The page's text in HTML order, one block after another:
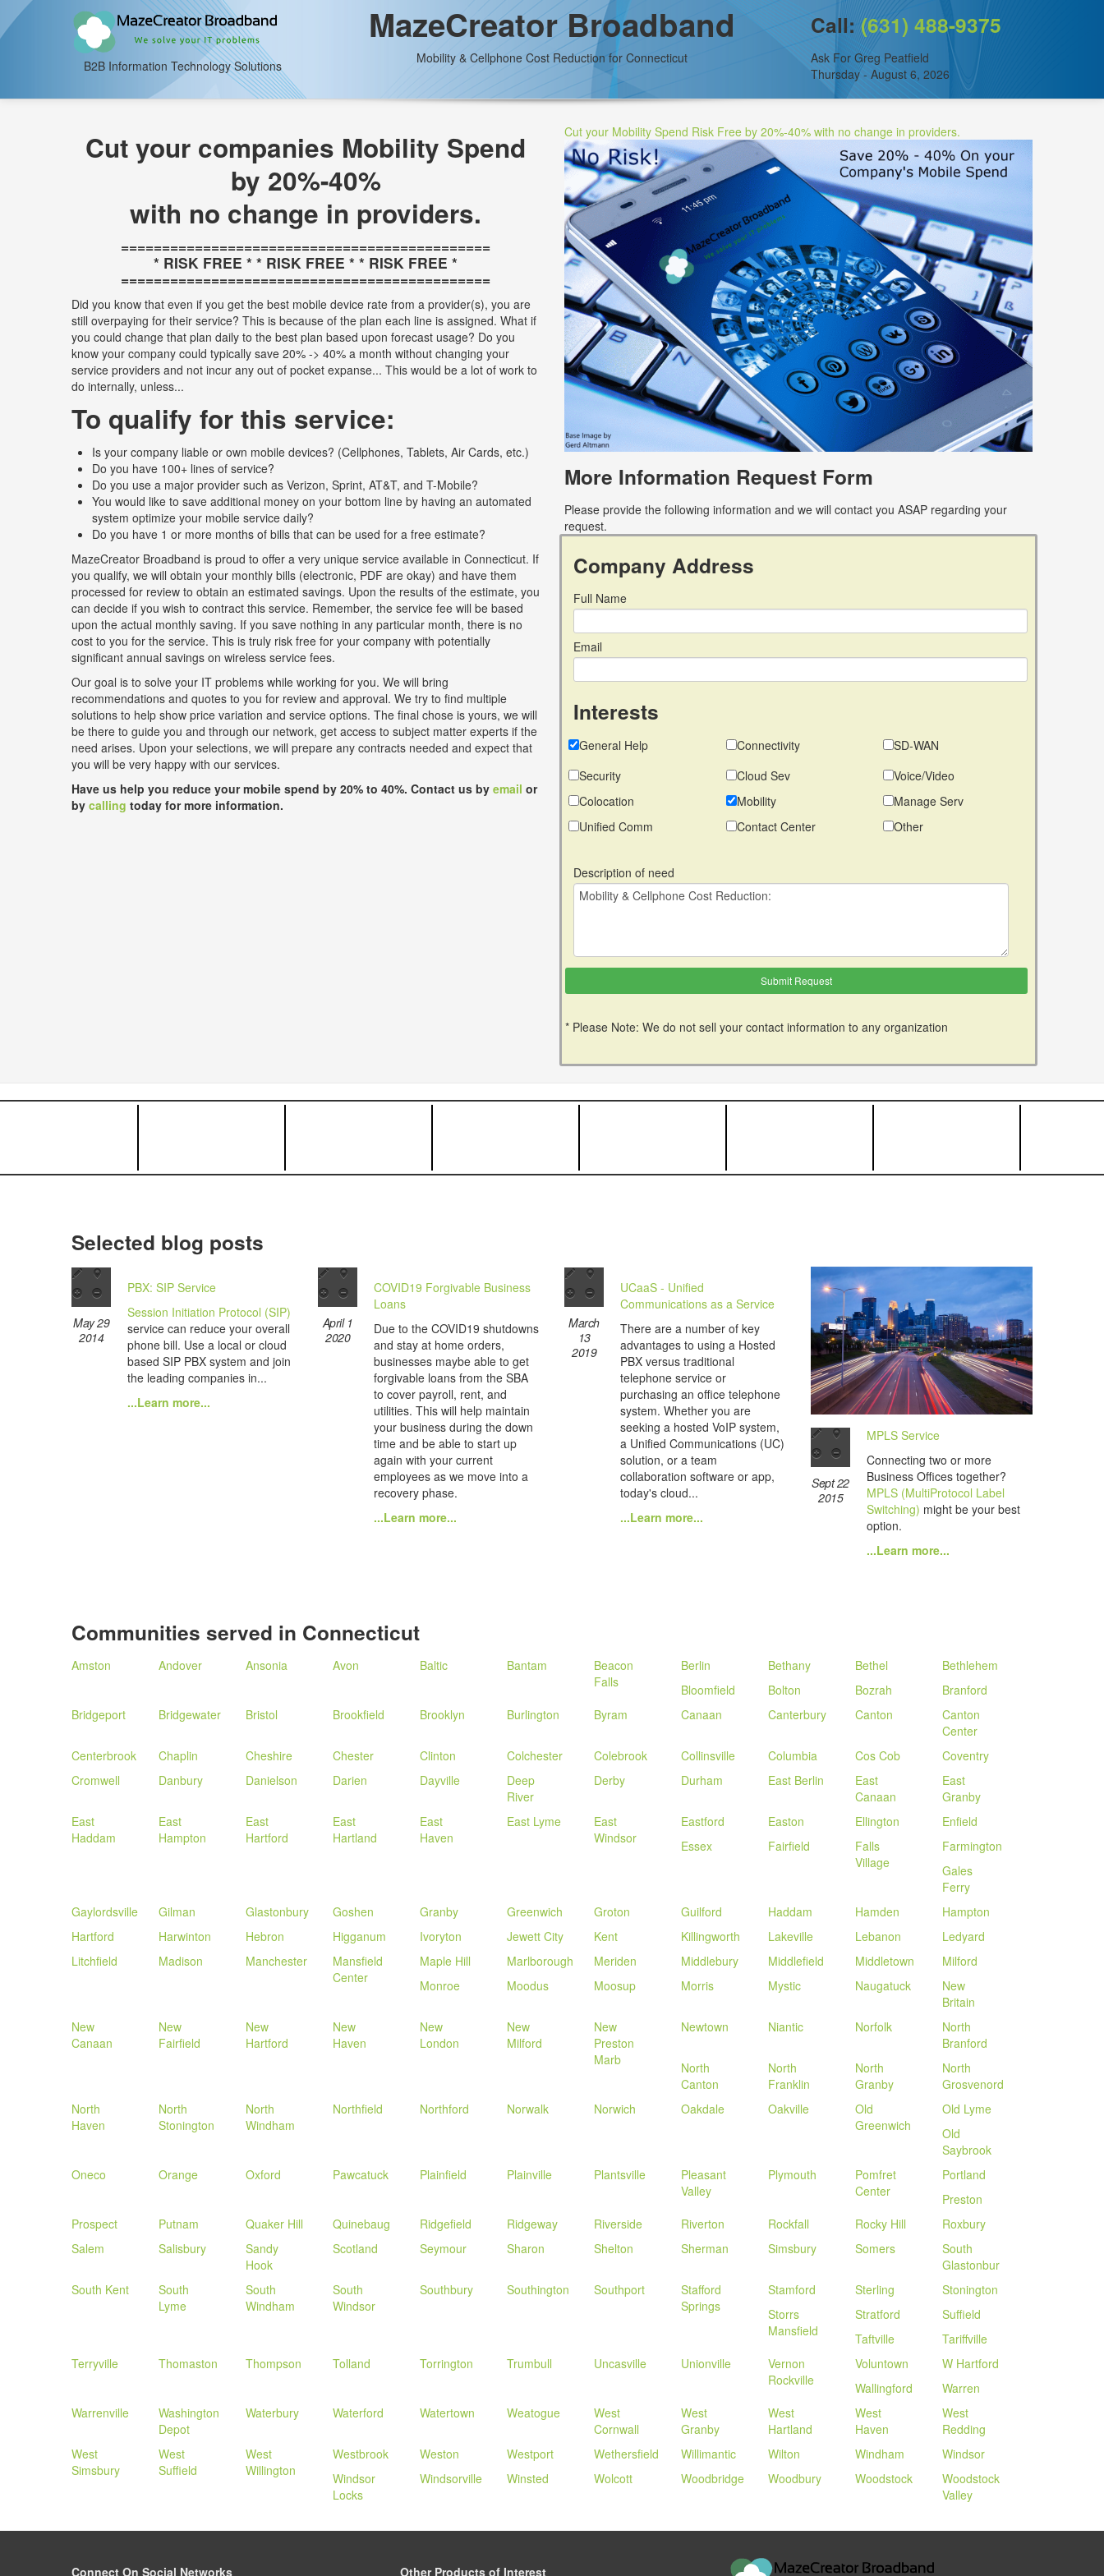
B2B Information Technology Solutions
MazeCreator Broadband
Mobility & Cellphone Cost Reduction for Connecticut
Call:(631) 488-9375
Ask For Greg Peatfield
Thursday - August 6, 2026
Cut your companies Mobility Spend
by 20%-40%
with no change in providers.
=============================================
* RISK FREE * * RISK FREE * * RISK FREE *
=============================================
Did you know that even if you get the best mobile device rate from a provider(s), you are
still overpaying for their service? This is because of the plan each line is assigned. What if
you could change that plan daily to the best plan based upon forecast usage? Do you
know your company could typically save 20% -> 40% a month without changing your
service providers and not incur any out of pocket expanse... This would be a lot of work to
do internally, unless...
To qualify for this service:
Is your company liable or own mobile devices? (Cellphones, Tablets, Air Cards, etc.)
Do you have 100+ lines of service?
Do you use a major provider such as Verizon, Sprint, AT&T, and T-Mobile?
You would like to save additional money on your bottom line by having an automated
system optimize your mobile service daily?
Do you have 1 or more months of bills that can be used for a free estimate?
MazeCreator Broadband is proud to offer a very unique service available in Connecticut. If
you qualify, we will obtain your monthly bills (electronic, PDF are okay) and have them
processed for review to obtain an estimated savings. Upon the results of the estimate, you
can decide if you wish to contract this service. Remember, the service fee will be based
upon the actual monthly saving. If you save nothing in any particular month, there is no
cost to you for the service. This is truly risk free for your company with potentially
significant annual savings on wireless service fees.
Our goal is to solve your IT problems while working for you. We will bring
recommendations and quotes to you for review and approval. We try to find multiple
solutions to help show price variation and service options. The final chose is yours, we will
be there to guide you and through our network, get access to subject matter experts if the
need arises. Upon your selections, we will prepare any contracts needed and expect that
you will be very happy with our services.
Have us help you reduce your mobile spend by 20% to 40%. Contact us by email or
by calling today for more information.
Cut your Mobility Spend Risk Free by 20%-40% with no change in providers.
More Information Request Form
Please provide the following information and we will contact you ASAP regarding your
request.
Company Address
Full Name
Email
Interests
General Help Connectivity
SD-WAN
Security
Cloud Sev
Voice/Video
Colocation
Mobility
Manage Serv
Unified Comm
Contact Center Other
Description of need
* Please Note: We do not sell your contact information to any organization
Selected blog posts
May 29
2014
PBX: SIP Service
Session Initiation Protocol (SIP)
service can reduce your overall
phone bill. Use a local or cloud
based SIP PBX system and join
the leading companies in...
...Learn more...
April 1
2020
COVID19 Forgivable Business
Loans
Due to the COVID19 shutdowns
and stay at home orders,
businesses maybe able to get
forgivable loans from the SBA
to cover payroll, rent, and
utilities. This will help maintain
your business during the down
time and be able to start up
again with your current
employees as we move into a
recovery phase.
...Learn more...
March
13
2019
UCaaS - Unified
Communications as a Service
There are a number of key
advantages to using a Hosted
PBX versus traditional
telephone service or
purchasing an office telephone
system. Whether you are
seeking a hosted VoIP system,
a Unified Communications (UC)
solution, or a team
collaboration software or app,
today's cloud...
...Learn more...
Sept 22
2015
MPLS Service
Connecting two or more
Business Offices together?
MPLS (MultiProtocol Label
Switching) might be your best
option.
...Learn more...
Communities served in Connecticut
Amston Andover Ansonia Avon Baltic Bantam
Beacon
Falls
Berlin Bethany Bethel
Bethlehem
Bloomfield
Bolton Bozrah
Branford
Bridgeport
Bridgewater Bristol Brookfield Brooklyn Burlington Byram Canaan Canterbury Canton
Canton
Center
Centerbrook
Chaplin Cheshire Chester Clinton Colchester Colebrook Collinsville Columbia Cos Cob
Coventry
Cromwell
Danbury Danielson Darien Dayville
Deep
River
Derby Durham East Berlin
East
Canaan
East
Granby
East
Haddam
East
Hampton
East
Hartford
East
Hartland
East
Haven
East Lyme
East
Windsor
Eastford Easton Ellington
Enfield
Essex
Fairfield
Falls
Village
Farmington
Gales
Ferry
Gaylordsville
Gilman Glastonbury Goshen Granby Greenwich Groton Guilford Haddam Hamden
Hampton
Hartford
Harwinton Hebron Higganum Ivoryton Jewett City Kent Killingworth Lakeville Lebanon
Ledyard
Litchfield
Madison Manchester
Mansfield
Center
Maple Hill Marlborough Meriden Middlebury Middlefield Middletown
Milford
Monroe
Moodus Moosup Morris Mystic Naugatuck
New
Britain
New
Canaan
New
Fairfield
New
Hartford
New
Haven
New
London
New
Milford
New
Preston
Marb
Newtown Niantic Norfolk
North
Branford
North
Canton
North
Franklin
North
Granby
North
Grosvenord
North
Haven
North
Stonington
North
Windham
Northfield Northford Norwalk Norwich Oakdale Oakville
Old
Greenwich
Old Lyme
Old
Saybrook
Oneco
Orange Oxford Pawcatuck Plainfield Plainville Plantsville
Pleasant
Valley
Plymouth
Pomfret
Center
Portland
Preston
Prospect
Putnam Quaker Hill Quinebaug Ridgefield Ridgeway Riverside Riverton Rockfall Rocky Hill
Roxbury
Salem
Salisbury
Sandy
Hook
Scotland Seymour Sharon Shelton Sherman Simsbury Somers
South
Glastonbur
South Kent
South
Lyme
South
Windham
South
Windsor
Southbury Southington Southport
Stafford
Springs
Stamford Sterling
Stonington
Storrs
Mansfield
Stratford
Suffield
Taftville
Tariffville
Terryville
Thomaston Thompson Tolland Torrington Trumbull Uncasville Unionville
Vernon
Rockville
Voluntown
W Hartford
Wallingford
Warren
Warrenville
Washington
Depot
Waterbury Waterford Watertown Weatogue
West
Cornwall
West
Granby
West
Hartland
West
Haven
West
Redding
West
Simsbury
West
Suffield
West
Willington
Westbrook Weston Westport Wethersfield Willimantic Wilton Windham
Windsor
Windsor
Locks
Windsorville Winsted Wolcott Woodbridge Woodbury Woodstock
Woodstock
Valley
Connect On Social Networks Other Products of Interest